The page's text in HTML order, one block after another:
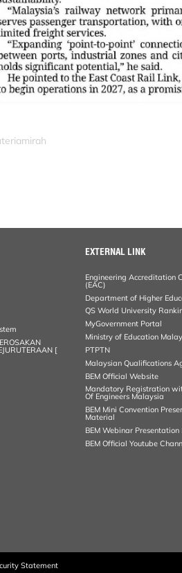
[
EXTERNAL LINK
Engineering Accreditation
(EAC)
Department of Higher
QS World University
MyGovernment Portal
Ministry of Education
PTPTN
Malaysian Qualifications
BEM Official Website
Mandatory Registration
Of Engineers Malaysia
BEM Mini Convention
Material
BEM Webinar
BEM Official Youtube
Statement